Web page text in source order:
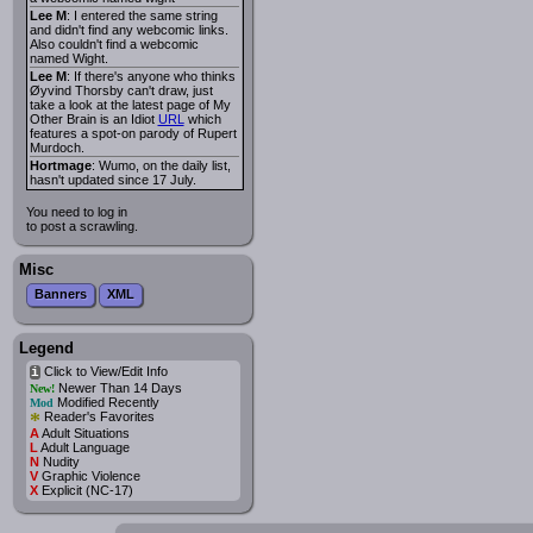
Lee M: I entered the same string
and didn't find any webcomic links.
Also couldn't find a webcomic
named Wight.
Lee M: If there's anyone who thinks
Øyvind Thorsby can't draw, just
take a look at the latest page of My
Other Brain is an Idiot URL which
features a spot-on parody of Rupert
Murdoch.
Hortmage: Wumo, on the daily list,
hasn't updated since 17 July.
You need to log in
to post a scrawling.
Misc
Banners XML
Legend
iClick to View/Edit Info
New!Newer Than 14 Days
Mod Modified Recently
* Reader's Favorites
AAdult Situations
L Adult Language
NNudity
VGraphic Violence
XExplicit (NC-17)